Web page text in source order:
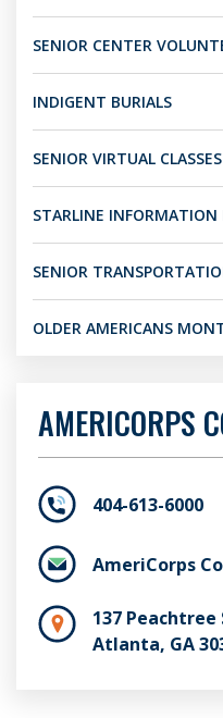
SENIOR CENTER
INDIGENT BURIALS
SENIOR VIRTUAL CLASSES
STARLINE INFORMATION
SENIOR
OLDER AMERICANS
AMERICORPS
404-613-6000
AmeriCorps
137 Peachtree
Atlanta, GA